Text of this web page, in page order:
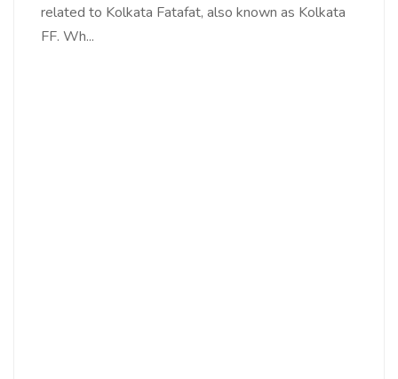
related to Kolkata Fatafat, also known as Kolkata
FF. Wh...